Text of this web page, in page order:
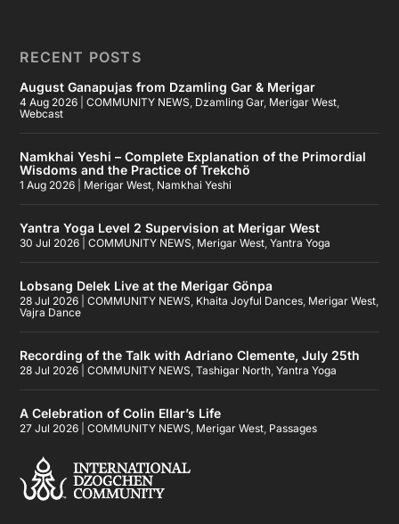
RECENT POSTS
August Ganapujas from Dzamling Gar & Merigar
4 Aug 2026 |COMMUNITY NEWS, Dzamling Gar, Merigar West,
Webcast
Namkhai Yeshi – Complete Explanation of the Primordial
Wisdoms and the Practice of Trekchö
1 Aug 2026 Merigar West, Namkhai Yeshi
Yantra Yoga Level 2 Supervision at Merigar West
30 Jul 2026 |COMMUNITY NEWS, Merigar West,Yantra Yoga
Lobsang Delek Live at the Merigar Gönpa
28 Jul 2026 |COMMUNITY NEWS, Khaita Joyful Dances, Merigar West,
Vajra Dance
Recording of the Talk with Adriano Clemente, July 25th
28 Jul 2026 |COMMUNITY NEWS,Tashigar North,Yantra Yoga
A Celebration of Colin Ellar’s Life
27 Jul 2026 |COMMUNITY NEWS, Merigar West, Passages